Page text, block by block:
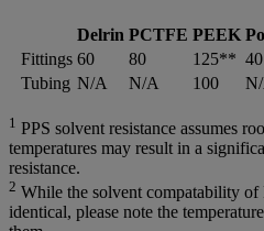
Delrin PCTFE PEEK
Fittings 60 80 125** 40
Tubing N/A N/A 100
1 PPS solvent resistance assumes
temperatures may result in a
resistance.
2 While the solvent compatability
identical, please note the